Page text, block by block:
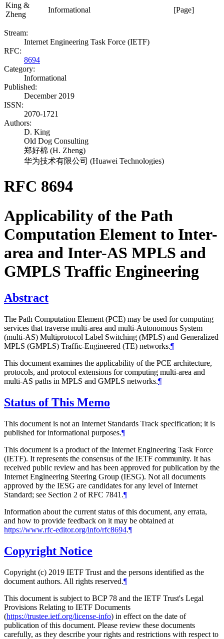
King &
Zheng
Informational [Page]
Stream:
Internet Engineering Task Force (IETF)
RFC:
8694
Category:
Informational
Published:
December 2019
ISSN:
2070-1721
Authors:
D. King
Old Dog Consulting
郑好棉 (H. Zheng)
华为技术有限公司 (Huawei Technologies)
RFC 8694
Applicability of the Path
Computation Element to Inter-
area and Inter-AS MPLS and
GMPLS Traffic Engineering
Abstract
The Path Computation Element (PCE) may be used for computing
services that traverse multi-area and multi-Autonomous System
(multi-AS) Multiprotocol Label Switching (MPLS) and Generalized
MPLS (GMPLS) Traffic-Engineered (TE) networks.¶
This document examines the applicability of the PCE architecture,
protocols, and protocol extensions for computing multi-area and
multi-AS paths in MPLS and GMPLS networks.¶
Status of This Memo
This document is not an Internet Standards Track specification; it is
published for informational purposes.¶
This document is a product of the Internet Engineering Task Force
(IETF). It represents the consensus of the IETF community. It has
received public review and has been approved for publication by the
Internet Engineering Steering Group (IESG). Not all documents
approved by the IESG are candidates for any level of Internet
Standard; see Section 2 of RFC 7841.¶
Information about the current status of this document, any errata,
and how to provide feedback on it may be obtained at
https://www.rfc-editor.org/info/rfc8694.¶
Copyright Notice
Copyright (c) 2019 IETF Trust and the persons identified as the
document authors. All rights reserved.¶
This document is subject to BCP 78 and the IETF Trust's Legal
Provisions Relating to IETF Documents
(https://trustee.ietf.org/license-info) in effect on the date of
publication of this document. Please review these documents
carefully, as they describe your rights and restrictions with respect to